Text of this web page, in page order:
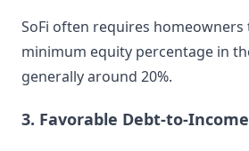
SoFi often requires homeowners
minimum equity percentage in
generally around 20%.
3. Favorable Debt-to-